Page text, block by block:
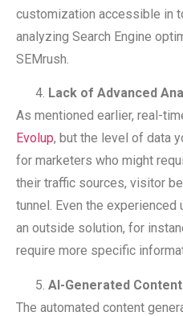
customization accessible in
analyzing Search Engine
SEMrush.
Lack of Advanced
As mentioned earlier, real-
Evolup, but the level of data
for marketers who might
their traffic sources, visitor
tunnel. Even the
an outside solution, for
require more specific
AI-Generated
The automated content